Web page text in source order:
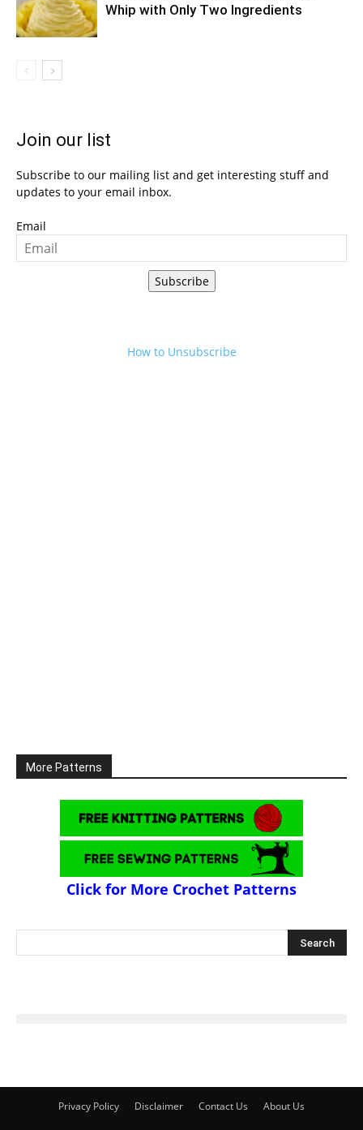
Whip with Only Two Ingredients
Join our list
Subscribe to our mailing list and get interesting stuff and
updates to your email inbox.
Email
Subscribe
How to Unsubscribe
More Patterns
Click for More Crochet Patterns
Privacy Policy Disclaimer Contact Us About Us